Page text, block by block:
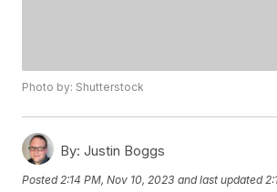
Photo by: Shutterstock
By: Justin Boggs
Posted 2:14 PM, Nov 10, 2023 and last updated